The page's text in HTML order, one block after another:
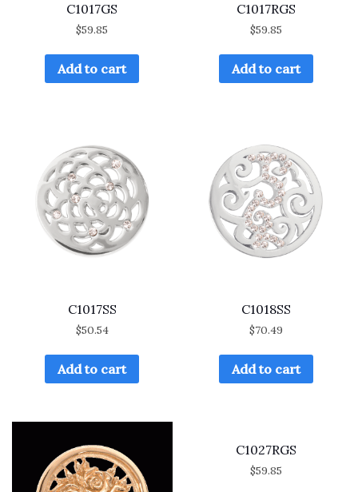
C1017GS
$59.85
Add to cart
C1017RGS
$59.85
Add to cart
C1017SS
$50.54
Add to cart
C1018SS
$70.49
Add to cart
C1027RGS
$59.85